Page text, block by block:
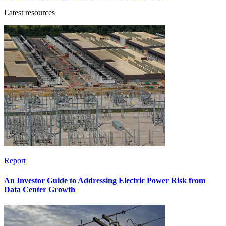
Latest resources
Report
An Investor Guide to Addressing Electric Power Risk from
Data Center Growth